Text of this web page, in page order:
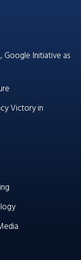
Google Initiative as
Victory in